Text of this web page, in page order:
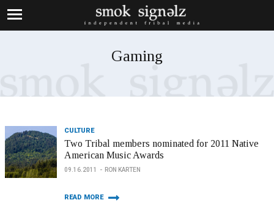
Gaming
CULTURE
Two Tribal members nominated for 2011 Native
American Music Awards
09.16.2011 RON KARTEN
READ MORE